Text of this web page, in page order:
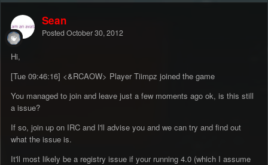
Sean
Posted October 30, 2012
Hi,
[Tue 09:46:16] <&RCAOW> Player Tiimpz joined the game
You managed to join and leave just a few moments ago ok, is this still
a issue?
If so, join up on IRC and I'll advise you and we can try and find out
what the issue is.
It'll most likely be a registry issue if your running 4.0 (which I assume